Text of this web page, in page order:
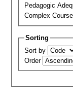
Pedagogic
Complex
Sorting
Sort by
Order